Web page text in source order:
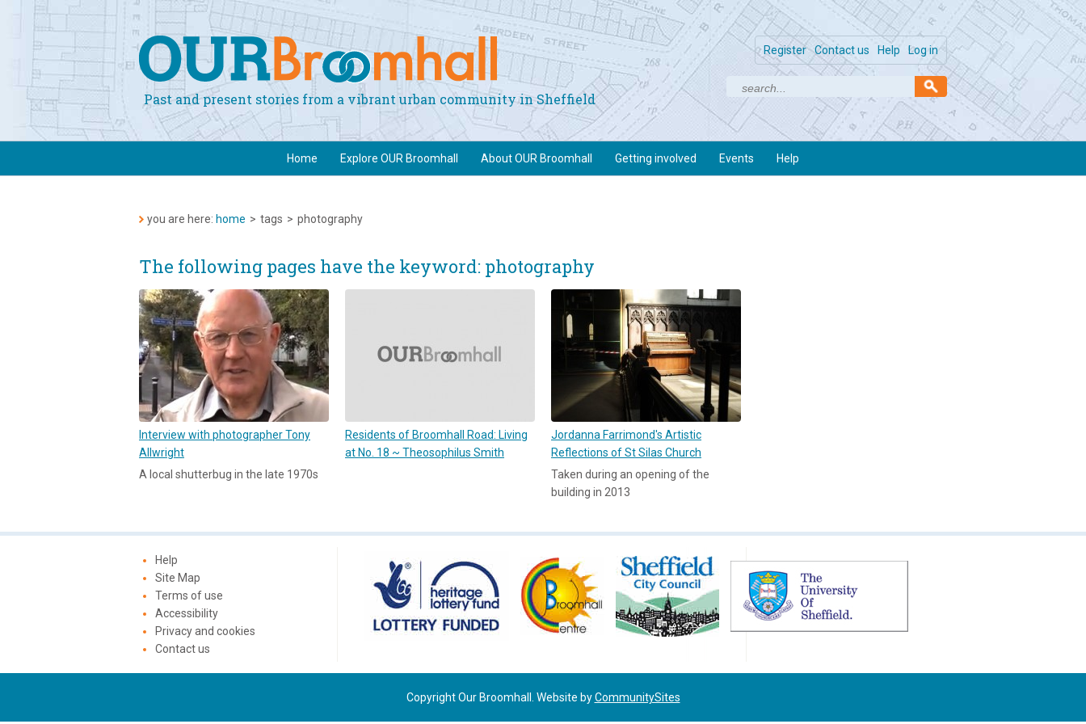
Log in
Help
Contact us
Register
Past and present stories from a vibrant urban community in Sheffield
Home Explore OUR Broomhall About OUR Broomhall Getting involved Events Help
you are here: home > tags > photography
The following pages have the keyword: photography
Interview with photographer Tony
Allwright
A local shutterbug in the late 1970s
Residents of Broomhall Road: Living
at No. 18 ~ Theosophilus Smith
Jordanna Farrimond's Artistic
Reflections of St Silas Church
Taken during an opening of the
building in 2013
Help
Site Map
Terms of use
Accessibility
Privacy and cookies
Contact us
Copyright Our Broomhall. Website byCommunitySites